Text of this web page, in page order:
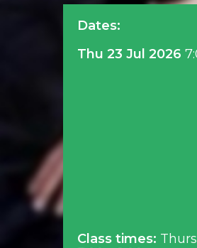
Dates:
Thu 23 Jul 2026
Class times: